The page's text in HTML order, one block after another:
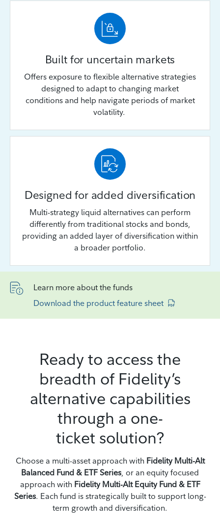
Built for uncertain markets
Offers exposure to flexible alternative strategies
designed to adapt to changing market
conditions and help navigate periods of market
volatility.
Designed for added diversification
Multi-strategy liquid alternatives can perform
differently from traditional stocks and bonds,
providing an added layer of diversification within
a broader portfolio.
Learn more about the funds
Download the product feature sheet
Ready to access the
breadth of Fidelity’s
alternative capabilities
through a one-
ticket solution?
Choose a multi-asset approach with Fidelity Multi-Alt
Balanced Fund & ETF Series , or an equity focused
approach with Fidelity Multi-Alt Equity Fund & ETF
Series. Each fund is strategically built to support long-
term growth and diversification.